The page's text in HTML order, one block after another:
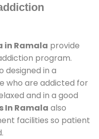
in Ramala provide
program.
designed in a
who are addicted for
and in a good
In Ramala also
facilities so patient